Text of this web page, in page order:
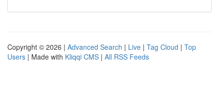
Copyright © 2026 | Advanced Search | Live | Tag Cloud | Top
Users | Made with Kliqqi CMS | All RSS Feeds